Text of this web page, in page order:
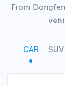
From
CAR SUV